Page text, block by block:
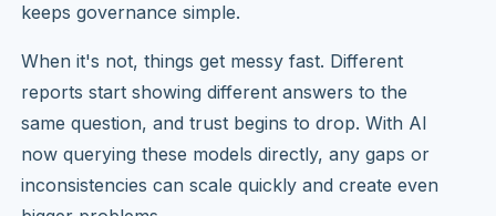
keeps governance simple.
When it's not, things get messy fast. Different
reports start showing different answers to the
same question, and trust begins to drop. With AI
now querying these models directly, any gaps or
inconsistencies can scale quickly and create even